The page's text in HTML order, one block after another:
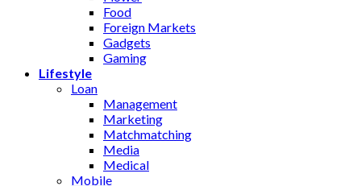
Food
Foreign Markets
Gadgets
Gaming
Lifestyle
Loan
Management
Marketing
Matchmatching
Media
Medical
Mobile